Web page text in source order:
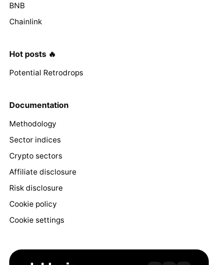
BNB
Chainlink
Hot posts 🔥
Potential Retrodrops
Documentation
Methodology
Sector indices
Crypto sectors
Affiliate disclosure
Risk disclosure
Cookie policy
Cookie settings